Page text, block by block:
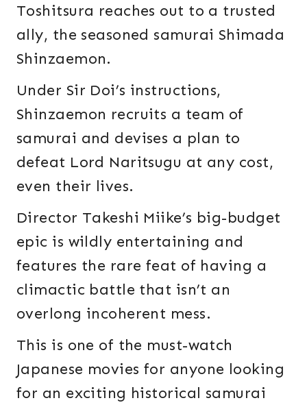
Toshitsura reaches out to a trusted
ally, the seasoned samurai Shimada
Shinzaemon.
Under Sir Doi’s instructions,
Shinzaemon recruits a team of
samurai and devises a plan to
defeat Lord Naritsugu at any cost,
even their lives.
Director Takeshi Miike’s big-budget
epic is wildly entertaining and
features the rare feat of having a
climactic battle that isn’t an
overlong incoherent mess.
This is one of the must-watch
Japanese movies for anyone looking
for an exciting historical samurai